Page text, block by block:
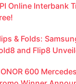
Online Interbank
& Folds:
and Flip8
600